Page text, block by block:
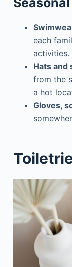
each
activities.
Hats and
from the
a hot
Gloves,